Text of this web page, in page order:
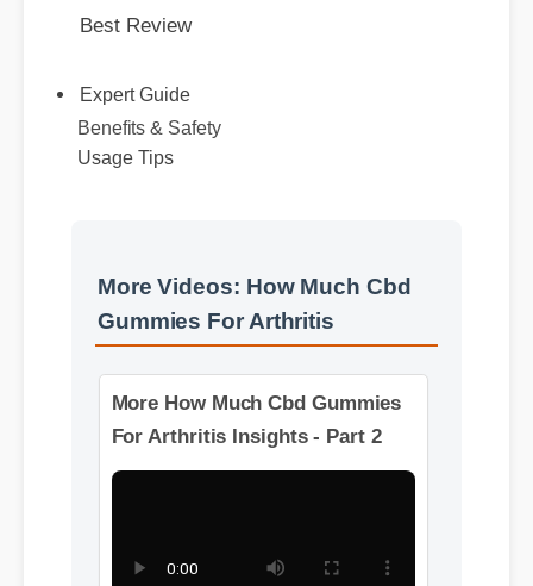
Benefits & Safety
Gummies For Arthritis
More How Much Cbd Gummies